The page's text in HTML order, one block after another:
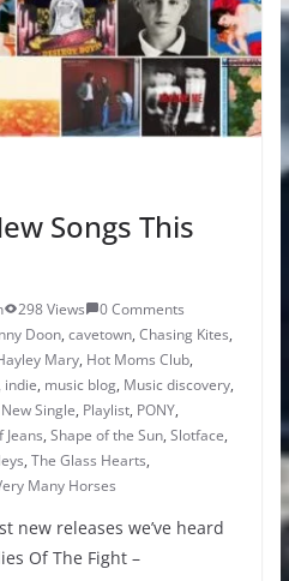
Songs This
298 Views
0 Comments
Doon, cavetown, Chasing Kites,
Mary, Hot Moms Club,
indie, music blog, Music discovery,
New Single, Playlist, PONY,
Jeans, Shape of the Sun, Slotface,
, The Glass Hearts,
Many Horses
new releases we’ve heard
Of The Fight –